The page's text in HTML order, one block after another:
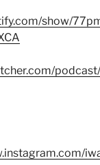
show/